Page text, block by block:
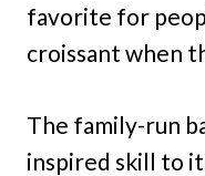
favorite for
croissant when
The family-run
inspired skill to